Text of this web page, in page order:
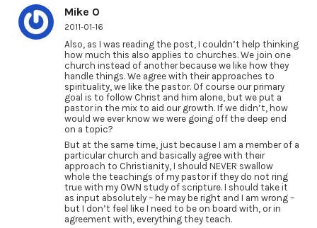
Mike O
2011-01-16
Also, as I was reading the post, I couldn’t help thinking
how much this also applies to churches. We join one
church instead of another because we like how they
handle things. We agree with their approaches to
spirituality, we like the pastor. Of course our primary
goal is to follow Christ and him alone, but we put a
pastor in the mix to aid our growth. If we didn’t, how
would we ever know we were going off the deep end
on a topic?
But at the same time, just because I am a member of a
particular church and basically agree with their
approach to Christianity, I should NEVER swallow
whole the teachings of my pastor if they do not ring
true with my OWN study of scripture. I should take it
as input absolutely – he may be right and I am wrong –
but I don’t feel like I need to be on board with, or in
agreement with, everything they teach.